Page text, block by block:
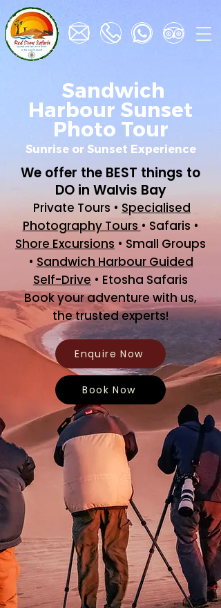
Sandwich
Harbour Sunset
Photo Tour
Sunrise or Sunset Experience
We offer the BEST things to
DO in Walvis Bay
Private Tours • Specialised
Photography Tours • Safaris •
Shore Excursions • Small Groups
• Sandwich Harbour Guided
Self-Drive • Etosha Safaris
Book your adventure with us,
the trusted experts!
Enquire Now
Book Now